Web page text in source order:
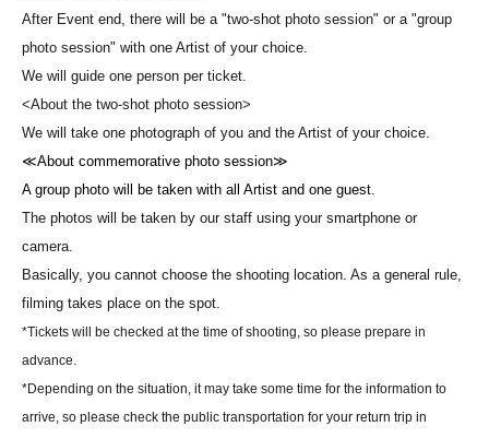
After Event end, there will be a "two-shot photo session" or a "group
photo session" with one Artist of your choice.
We will guide one person per ticket.
<About the two-shot photo session>
We will take one photograph of you and the Artist of your choice.
≪About commemorative photo session≫
A group photo will be taken with all Artist and one guest.
The photos will be taken by our staff using your smartphone or
camera.
Basically, you cannot choose the shooting location. As a general rule,
filming takes place on the spot.
*Tickets will be checked at the time of shooting, so please prepare in
advance.
*Depending on the situation, it may take some time for the information to
arrive, so please check the public transportation for your return trip in